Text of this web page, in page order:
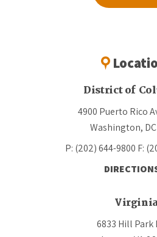
District of
4900 Puerto Rico
Washington,
P: (202) 644-9800 F:
6833 Hill Park